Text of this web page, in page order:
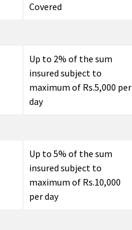
Covered
Up to 2% of the sum
insured subject to
maximum of Rs.5,000 per
day
Up to 5% of the sum
insured subject to
maximum of Rs.10,000
per day